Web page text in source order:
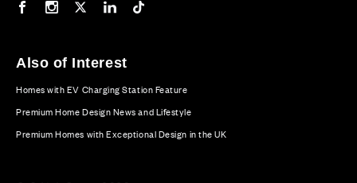
Our Facebook page
Our Instagram feed
Our Twitter / X channel
Our LinkedIn channel
Also of Interest
Homes with EV Charging Station Feature
Premium Home Design News and Lifestyle
Premium Homes with Exceptional Design in the UK